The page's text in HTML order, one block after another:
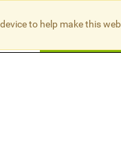
to help make this